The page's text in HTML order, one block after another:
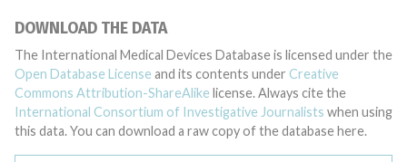
DOWNLOAD THE DATA
The International Medical Devices Database is licensed under the
Open Database License and its contents under Creative
Commons Attribution-ShareAlike license. Always cite the
International Consortium of Investigative Journalists when using
this data. You can download a raw copy of the database here.